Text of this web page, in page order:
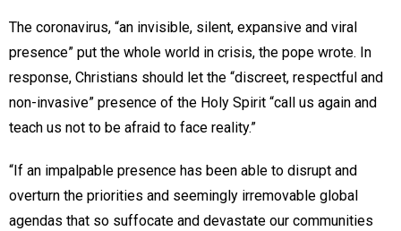
The coronavirus, “an invisible, silent, expansive and viral
presence” put the whole world in crisis, the pope wrote. In
response, Christians should let the “discreet, respectful and
non-invasive” presence of the Holy Spirit “call us again and
teach us not to be afraid to face reality.”
“If an impalpable presence has been able to disrupt and
overturn the priorities and seemingly irremovable global
agendas that so suffocate and devastate our communities